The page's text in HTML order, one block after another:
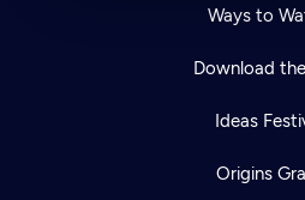
Ways to
Download
Ideas
Origins